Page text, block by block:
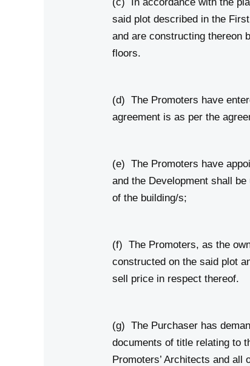
said plot described in the
and are constructing thereon
floors.
(d) The Promoters have
agreement is as per the
(e) The Promoters have
and the Development shall
of the building/s;
(f) The Promoters, as the
constructed on the said plot
sell price in respect thereof.
(g) The Purchaser has
documents of title relating to
Promoters’ Architects and